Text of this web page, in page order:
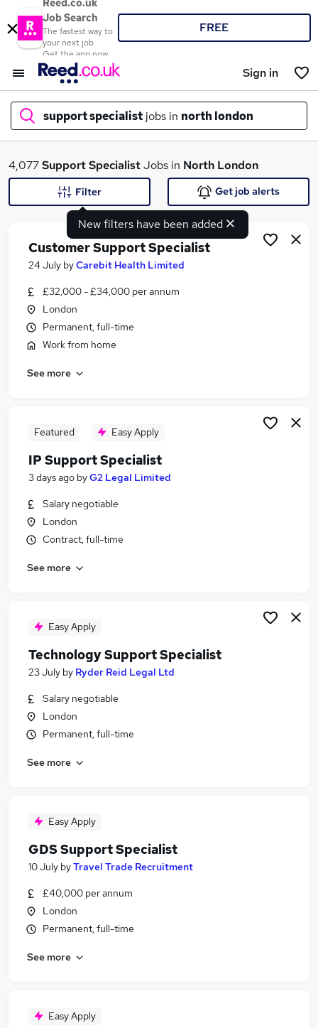
Reed.co.uk
Job Search
The fastest way to
your next job
Get the app now
FREE
Sign in
support specialist jobs in north london
What
Search jobs
Similar searches:
Customer Specialist jobs
Support Specialist Jobs in London
Support Specialist Jobs in East London
Support Specialist Jobs in South East London
4,077Support SpecialistJobs in North London
New filters have been added
Filter Get job alerts
Customer Support Specialist
24 July byCarebit Health Limited
£32,000 - £34,000 per annum
London
Permanent, full-time
Work from home
See more
Featured Easy Apply
IP Support Specialist
3 days ago byG2 Legal Limited
Salary negotiable
London
Contract, full-time
See more
Easy Apply
Technology Support Specialist
23 July by Ryder Reid Legal Ltd
Salary negotiable
London
Permanent, full-time
See more
Easy Apply
GDS Support Specialist
10 July byTravel Trade Recruitment
£40,000 per annum
London
Permanent, full-time
See more
Easy Apply